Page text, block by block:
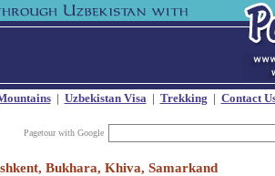
| Uzbekistan Visa| Trekking | Contact
Pagetour with Google
Bukhara, Khiva, Samarkand